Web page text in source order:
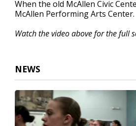
When the old McAllen Civic
McAllen Performing Arts Center.
Watch the video above for the full
NEWS